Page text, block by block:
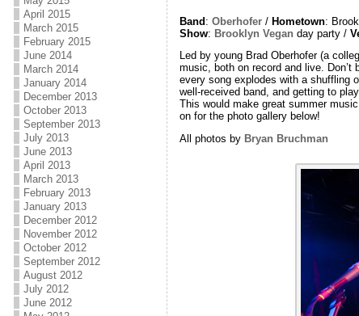
April 2015
March 2015
February 2015
June 2014
March 2014
January 2014
December 2013
October 2013
September 2013
July 2013
June 2013
April 2013
March 2013
February 2013
January 2013
December 2012
November 2012
October 2012
September 2012
August 2012
July 2012
June 2012
Band: Oberhofer/ Hometown:
Show: Brooklyn Vegan day party /
Led by young Brad Oberhofer (a
music, both on record and live.
every song explodes with a shuffling
well-received band, and getting to
This would make great summer
on for the photo gallery below!
All photos by Bryan Bruchman